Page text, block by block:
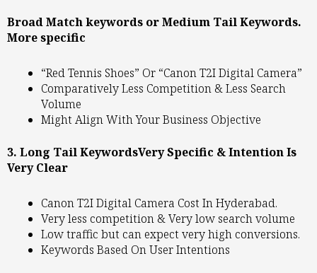
Broad Match keywords or Medium Tail Keywords.
More specific
“Red Tennis Shoes” Or “Canon T2I Digital Camera”
Comparatively Less Competition & Less Search
Volume
Might Align With Your Business Objective
3. Long Tail KeywordsVery Specific & Intention Is
Very Clear
Canon T2I Digital Camera Cost In Hyderabad.
Very less competition & Very low search volume
Low traffic but can expect very high conversions.
Keywords Based On User Intentions